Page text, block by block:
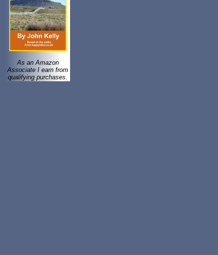
As an Amazon
Associate I earn from
qualifying purchases.